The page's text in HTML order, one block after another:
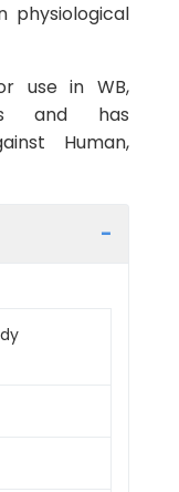
physiological
use in WB,
and has
Human,